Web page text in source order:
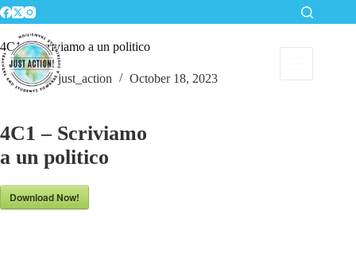
Skip
to
content
4C1 – Scriviamo a un politico
just_action October 18, 2023
4C1 – Scriviamo
a un politico
Download Now!